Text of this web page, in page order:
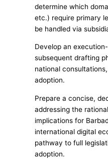
determine which
etc.) require primary
be handled via
Develop an
subsequent drafting
national
adoption.
Prepare a concise,
addressing the
implications for
international digital
pathway to full
adoption.